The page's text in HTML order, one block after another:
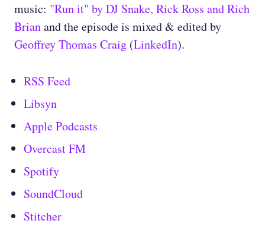
music: "Run it" by DJ Snake, Rick Ross and Rich
Brianand the episode is mixed & edited by
Geoffrey Thomas Craig (LinkedIn).
RSS Feed
Libsyn
Apple Podcasts
Overcast FM
Spotify
SoundCloud
Stitcher